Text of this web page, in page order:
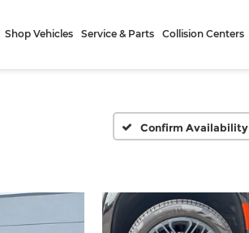
Shop Vehicles Service & Parts Collision Centers
Confirm Availability